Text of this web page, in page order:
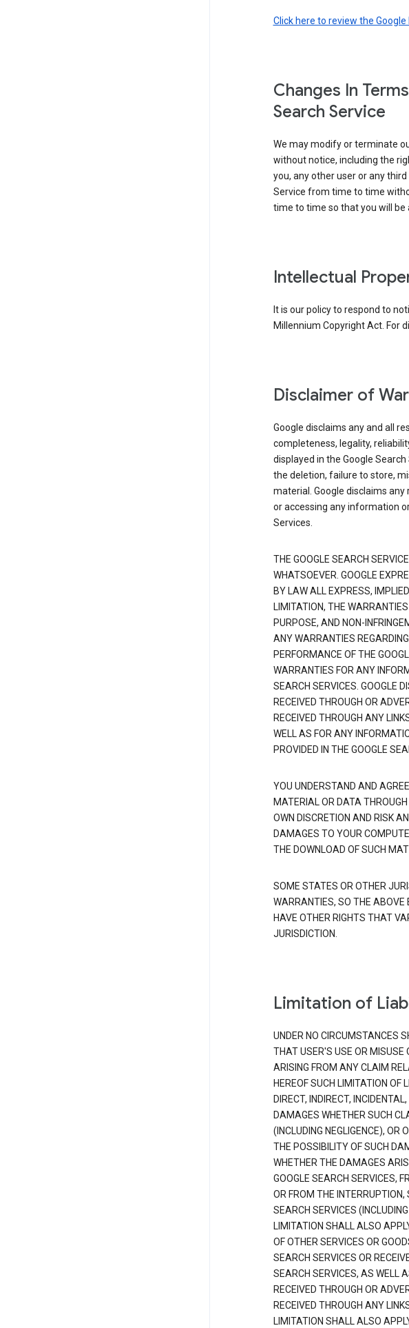
Click here to review the Google
Changes In
Search Service
We may modify or terminate
without notice, including the
you, any other user or any
Service from time to time
time to time so that you will be
Intellectual
It is our policy to respond to
Millennium Copyright Act. For
Disclaimer of
Google disclaims any and all
completeness, legality,
displayed in the Google
the deletion, failure to store,
material. Google disclaims
or accessing any information
Services.
THE GOOGLE SEARCH
WHATSOEVER. GOOGLE
BY LAW ALL EXPRESS,
LIMITATION, THE
PURPOSE, AND NON-
ANY WARRANTIES
PERFORMANCE OF THE
WARRANTIES FOR ANY
SEARCH SERVICES. GOOGLE
RECEIVED THROUGH OR
RECEIVED THROUGH ANY
WELL AS FOR ANY
PROVIDED IN THE GOOGLE
YOU UNDERSTAND AND
MATERIAL OR DATA
OWN DISCRETION AND RISK
DAMAGES TO YOUR
THE DOWNLOAD OF SUCH
SOME STATES OR OTHER
WARRANTIES, SO THE ABOVE
HAVE OTHER RIGHTS THAT
JURISDICTION.
Limitation of
UNDER NO CIRCUMSTANCES
THAT USER'S USE OR MISUSE
ARISING FROM ANY CLAIM
HEREOF SUCH LIMITATION OF
DIRECT, INDIRECT,
DAMAGES WHETHER SUCH
(INCLUDING NEGLIGENCE), OR
THE POSSIBILITY OF SUCH
WHETHER THE DAMAGES
GOOGLE SEARCH SERVICES,
OR FROM THE INTERRUPTION,
SEARCH SERVICES
LIMITATION SHALL ALSO
OF OTHER SERVICES OR
SEARCH SERVICES OR
SEARCH SERVICES, AS WELL
RECEIVED THROUGH OR
RECEIVED THROUGH ANY
LIMITATION SHALL ALSO